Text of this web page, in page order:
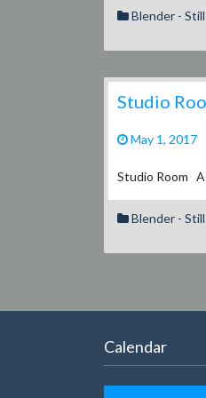
Blender -
Studio
May 1, 2017
Studio Room
Blender -
Calendar